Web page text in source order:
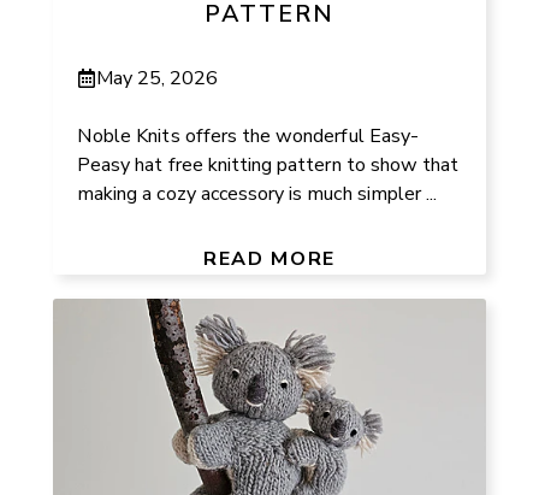
PATTERN
May 25, 2026
Noble Knits offers the wonderful Easy-
Peasy hat free knitting pattern to show that
making a cozy accessory is much simpler ...
READ MORE